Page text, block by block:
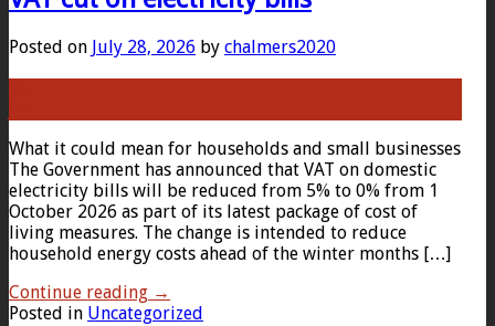
Posted on July 28, 2026 by chalmers2020
What it could mean for households and small businesses
The Government has announced that VAT on domestic
electricity bills will be reduced from 5% to 0% from 1
October 2026 as part of its latest package of cost of
living measures. The change is intended to reduce
household energy costs ahead of the winter months […]
Continue reading →
Posted in Uncategorized